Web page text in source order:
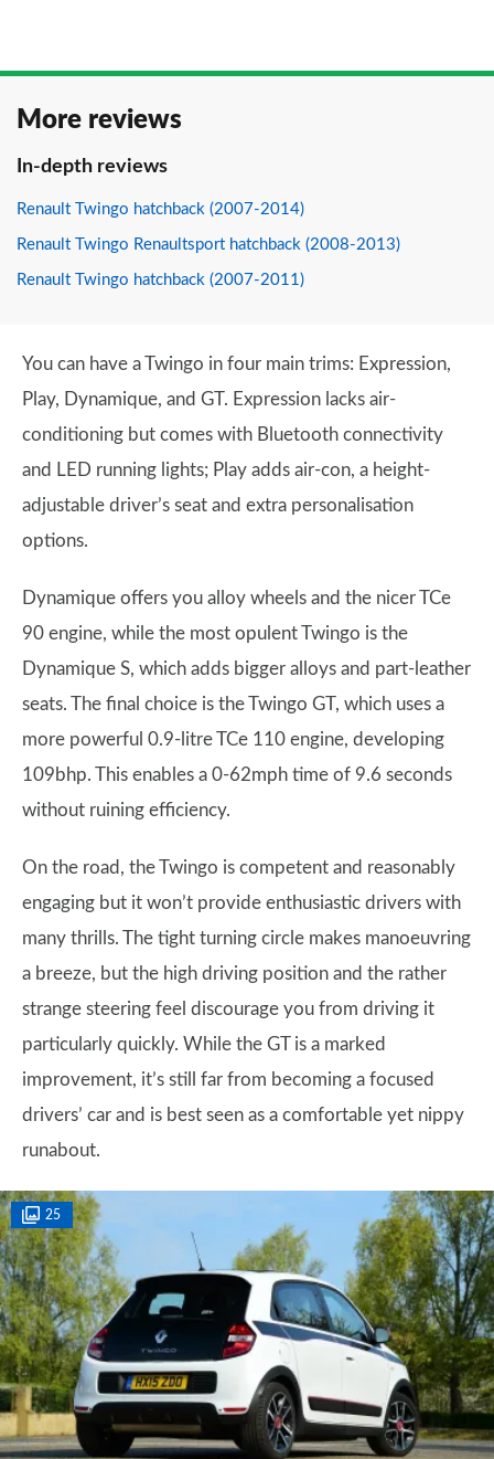
More reviews
In-depth reviews
Renault Twingo hatchback (2007-2014)
Renault Twingo Renaultsport hatchback (2008-2013)
Renault Twingo hatchback (2007-2011)
You can have a Twingo in four main trims: Expression,
Play, Dynamique, and GT. Expression lacks air-
conditioning but comes with Bluetooth connectivity
and LED running lights; Play adds air-con, a height-
adjustable driver’s seat and extra personalisation
options.
Dynamique offers you alloy wheels and the nicer TCe
90 engine, while the most opulent Twingo is the
Dynamique S, which adds bigger alloys and part-leather
seats. The final choice is the Twingo GT, which uses a
more powerful 0.9-litre TCe 110 engine, developing
109bhp. This enables a 0-62mph time of 9.6 seconds
without ruining efficiency.
On the road, the Twingo is competent and reasonably
engaging but it won’t provide enthusiastic drivers with
many thrills. The tight turning circle makes manoeuvring
a breeze, but the high driving position and the rather
strange steering feel discourage you from driving it
particularly quickly. While the GT is a marked
improvement, it’s still far from becoming a focused
drivers’ car and is best seen as a comfortable yet nippy
runabout.
25